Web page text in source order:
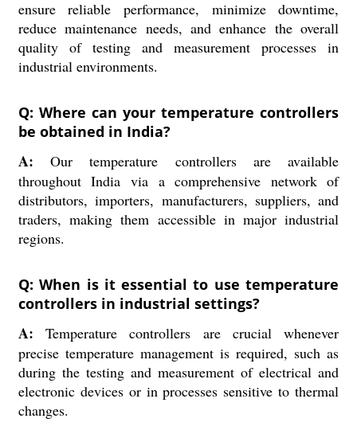
ensure reliable performance, minimize downtime,
reduce maintenance needs, and enhance the overall
quality of testing and measurement processes in
industrial environments.
Q: Where can your temperature controllers
be obtained in India?
A: Our temperature controllers are available
throughout India via a comprehensive network of
distributors, importers, manufacturers, suppliers, and
traders, making them accessible in major industrial
regions.
Q: When is it essential to use temperature
controllers in industrial settings?
A: Temperature controllers are crucial whenever
precise temperature management is required, such as
during the testing and measurement of electrical and
electronic devices or in processes sensitive to thermal
changes.